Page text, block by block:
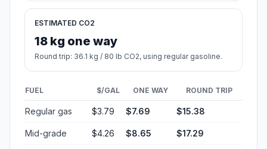
ESTIMATED CO2
18 kg one way
Round trip: 36.1 kg / 80 lb CO2, using regular gasoline.
FUEL $/GAL ONE WAY ROUND TRIP
Regular gas $3.79 $7.69 $15.38
Mid-grade $4.26 $8.65 $17.29